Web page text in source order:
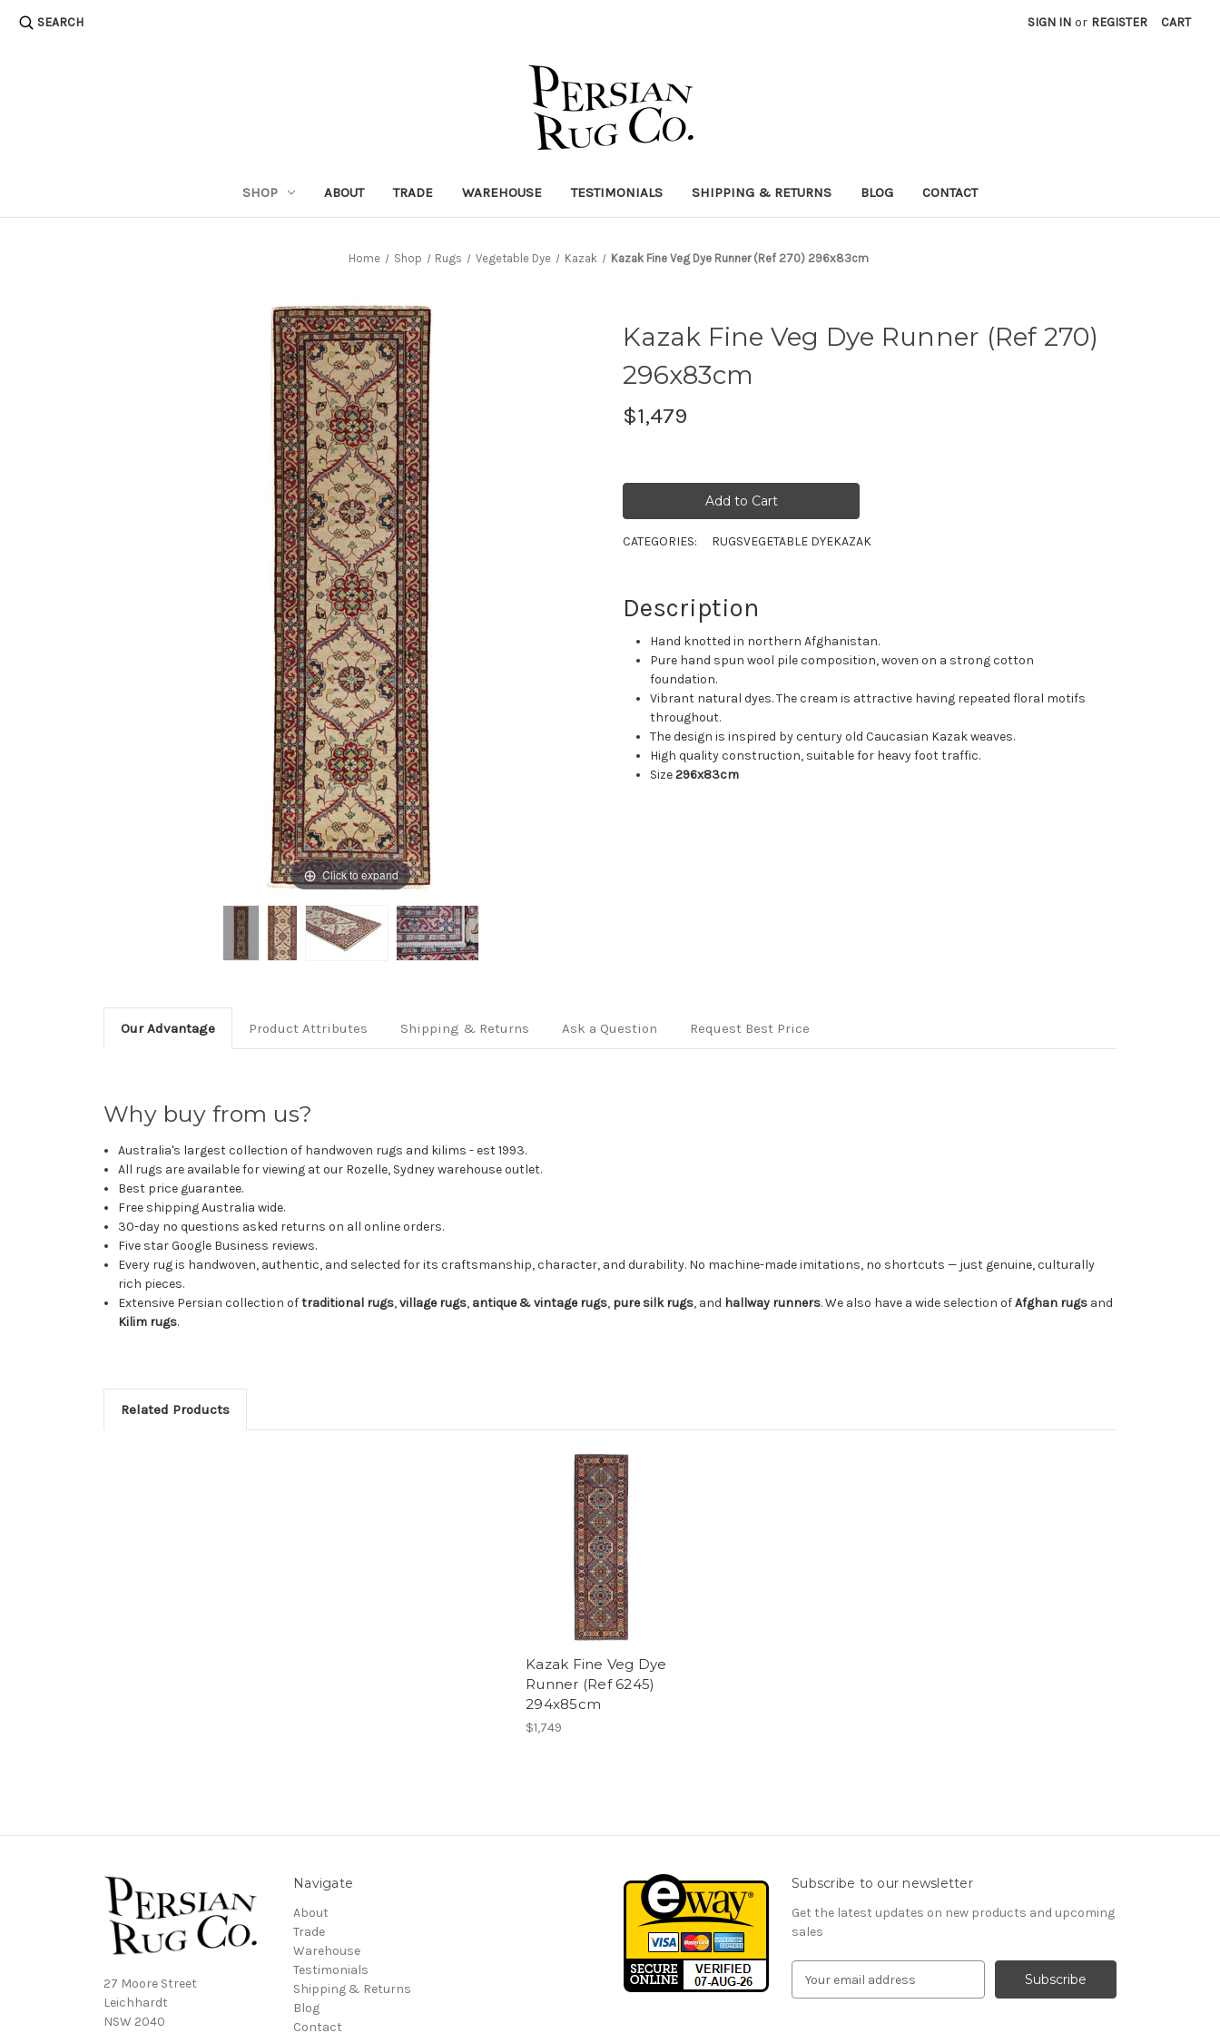
SEARCH SIGN IN or REGISTER CART
SHOP ABOUT TRADE WAREHOUSE TESTIMONIALS SHIPPING & RETURNS BLOG CONTACT
Home Shop Rugs Vegetable Dye Kazak Kazak Fine Veg Dye Runner (Ref 270) 296x83cm
Click to expand
Kazak Fine Veg Dye Runner (Ref 270)
296x83cm
$1,479
CATEGORIES: RUGSVEGETABLE DYEKAZAK
Description
Hand knotted in northern Afghanistan.
Pure hand spun wool pile composition, woven on a strong cotton
foundation.
Vibrant natural dyes. The cream is attractive having repeated floral motifs
throughout.
The design is inspired by century old Caucasian Kazak weaves.
High quality construction, suitable for heavy foot traffic.
Size296x83cm
Our Advantage Product Attributes Shipping & Returns Ask a Question Request Best Price
Why buy from us?
Australia's largest collection of handwoven rugs and kilims - est 1993.
All rugs are available for viewing at our Rozelle, Sydney warehouse outlet.
Best price guarantee.
Free shipping Australia wide.
30-day no questions asked returns on all online orders.
Five star Google Business reviews.
Every rug is handwoven, authentic, and selected for its craftsmanship, character, and durability. No machine-made imitations, no shortcuts — just genuine, culturally
rich pieces.
Extensive Persian collection oftraditional rugs,village rugs, antique & vintage rugs, pure silk rugs, and hallway runners. We also have a wide selection ofAfghan rugs and
Kilim rugs.
Related Products
Kazak Fine Veg Dye
Runner (Ref 6245)
294x85cm
$1,749
27 Moore Street
Leichhardt
NSW 2040
Navigate
About
Trade
Warehouse
Testimonials
Shipping & Returns
Blog
Contact
Subscribe to our newsletter
Get the latest updates on new products and upcoming
sales